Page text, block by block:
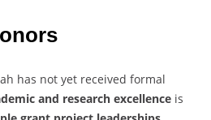
has not yet received formal
and research excellence is